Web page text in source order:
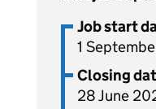
Job start
1
Closing
28 June